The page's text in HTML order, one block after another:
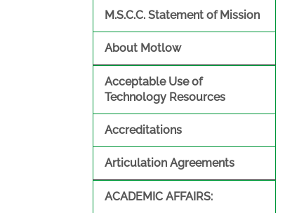
M.S.C.C. Statement of Mission
About Motlow
Acceptable Use of
Technology Resources
Accreditations
Articulation Agreements
ACADEMIC AFFAIRS: